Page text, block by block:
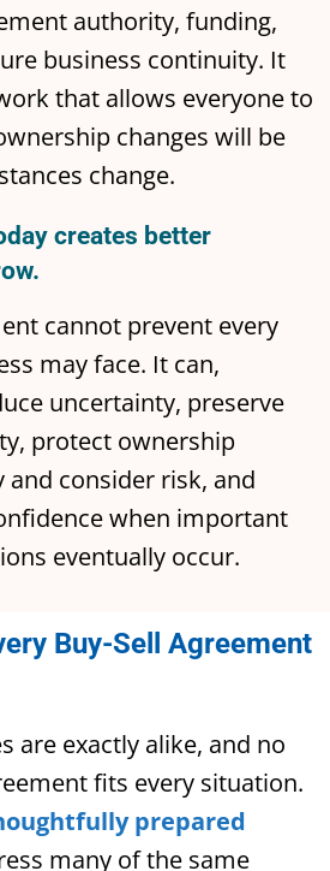
authority, funding,
business continuity. It
that allows everyone to
changes will be
change.
creates better
cannot prevent every
may face. It can,
uncertainty, preserve
protect ownership
consider risk, and
when important
eventually occur.
Buy-Sell Agreement
are exactly alike, and no
fits every situation.
prepared
many of the same